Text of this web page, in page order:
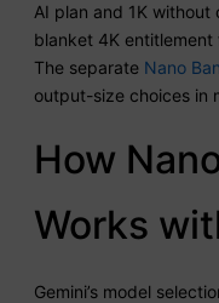
AI plan and 1K
blanket 4K entitlement
The separate Nano
output-size choices in
How
Works
Gemini’s model